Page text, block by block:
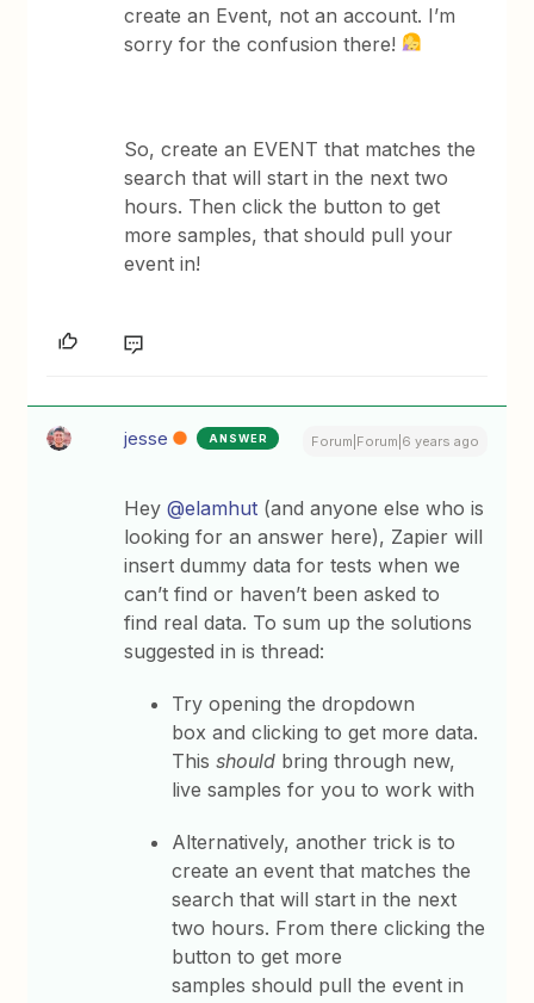
create an Event, not an account. I’m
sorry for the confusion there!
So, create an EVENT that matches the
search that will start in the next two
hours. Then click the button to get
more samples, that should pull your
event in!
jesse ANSWER Forum|Forum|6 years ago
Hey@elamhut (and anyone else who is
looking for an answer here), Zapier will
insert dummy data for tests when we
can’t find or haven’t been asked to
find real data. To sum up the solutions
suggested in is thread:
Try opening the dropdown
box and clicking to get more data.
Thisshould bring through new,
live samples for you to work with
Alternatively, another trick is to
create an event that matches the
search that will start in the next
two hours. From there clicking the
button to get more
samples should pull the event in